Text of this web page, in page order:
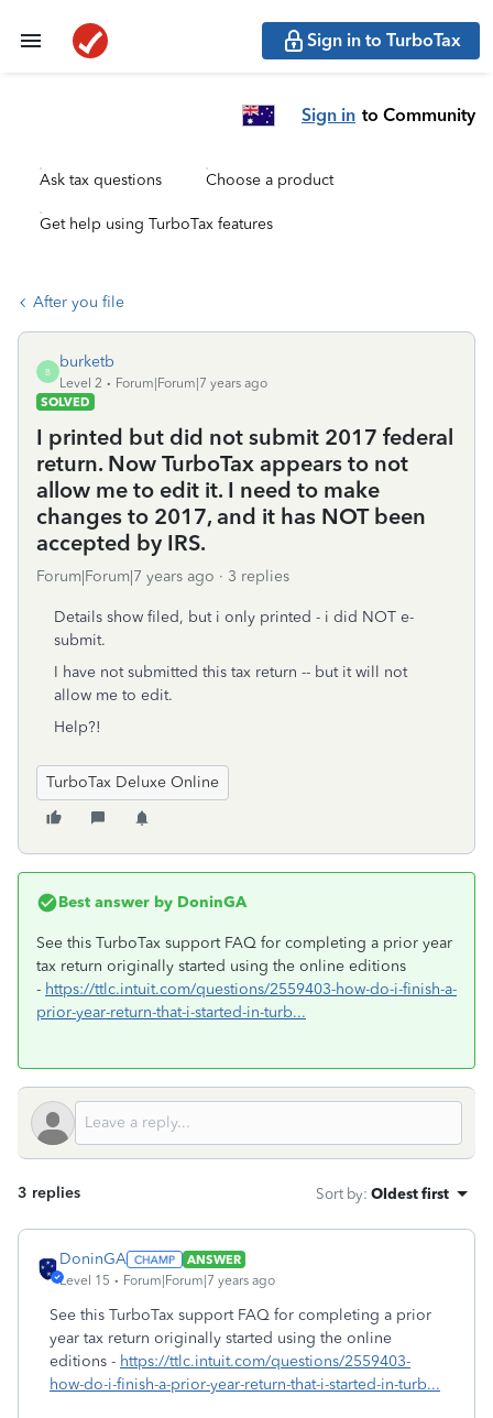
Sign in to TurboTax
Sign in to Community
Ask tax questions Choose a product
Get help using TurboTax features
After you file
B
burketb
Level 2
Forum|Forum|7 years ago
SOLVED
I printed but did not submit 2017 federal
return. Now TurboTax appears to not
allow me to edit it. I need to make
changes to 2017, and it has NOT been
accepted by IRS.
Forum|Forum|7 years ago 3 replies
Details show filed, but i only printed - i did NOT e-
submit.
I have not submitted this tax return -- but it will not
allow me to edit.
Help?!
TurboTax Deluxe Online
Best answer by DoninGA
See this TurboTax support FAQ for completing a prior year
tax return originally started using the online editions
- https://ttlc.intuit.com/questions/2559403-how-do-i-finish-a-
prior-year-return-that-i-started-in-turb...
3 replies Sort by: Oldest first
DoninGA
ANSWER
Level 15
Forum|Forum|7 years ago
See this TurboTax support FAQ for completing a prior
year tax return originally started using the online
editions - https://ttlc.intuit.com/questions/2559403-
how-do-i-finish-a-prior-year-return-that-i-started-in-turb...